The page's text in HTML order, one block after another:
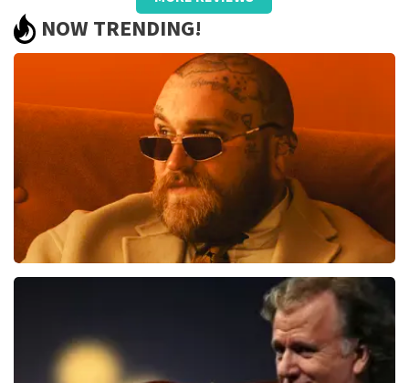
well taken care of, only name on the
ticket and QR did not work.
Review is translatedShow Original
Beste jeanette, Bedankt voor het schrijven van een
review op onze website. Uw feedback vinden wij erg
belangrijk. U helpt ons zo onze dienstverlening te
verbeteren en ook helpt u andere consumenten met
het maken van een beslissing. Wij hebben uw review
gelezen en willen er graag op reageren. Het klopt dat
er een andere naam op het ticket staat. Dit komt
doordat wij een wederverkoper zijn. Gelukkig heeft dit
geen invloed op uw toegang tot het evenement. Wij
hopen dat u ondanks de verwarring toch een
fantastische avond heeft gehad. Met vriendelijke
groeten, Martijn Topticketshop
Reaction from TopTicketShop
NOW TRENDING!
ORDER NOW